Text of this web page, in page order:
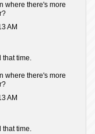
where there's more
AM
that time.
where there's more
AM
that time.